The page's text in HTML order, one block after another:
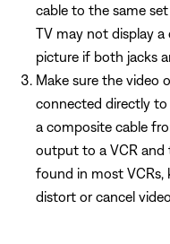
cable to the same
TV may not display
picture if both jacks
Make sure the video
connected directly
a composite cable
output to a VCR and
found in most VCRs,
distort or cancel